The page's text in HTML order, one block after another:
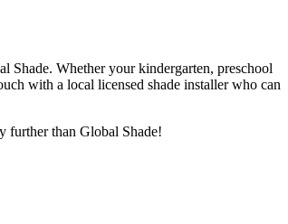
Shade. Whether your kindergarten, preschool
with a local licensed shade installer who can
further than Global Shade!